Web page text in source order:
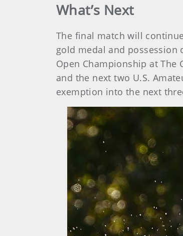
What’s Next
The final match will
gold medal and possession
Open Championship at The
and the next two U.S.
exemption into the next